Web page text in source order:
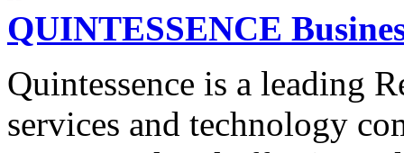
QUINTESSENCE
Quintessence is a leading
services and technology